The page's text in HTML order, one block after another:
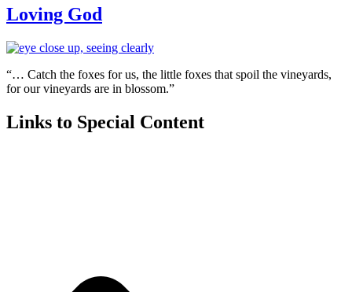
Loving God
“… Catch the foxes for us, the little foxes that spoil the vineyards,
for our vineyards are in blossom.”
Links to Special Content